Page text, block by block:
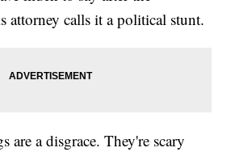
attorney calls it a political stunt.
are a disgrace. They're scary